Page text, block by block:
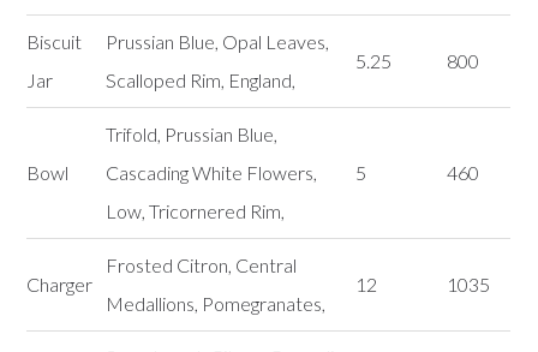
Biscuit
Jar
Prussian Blue, Opal Leaves,
Scalloped Rim, England,
5.25 800
Bowl
Trifold, Prussian Blue,
Cascading White Flowers,
Low, Tricornered Rim,
5 460
Charger
Frosted Citron, Central
Medallions, Pomegranates,
12 1035